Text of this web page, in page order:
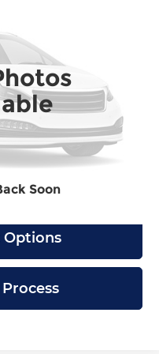
Soon
Model:CT33003
Options